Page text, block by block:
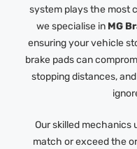
system plays the most
we specialise in MG
ensuring your vehicle
brake pads can
stopping distances,
Our skilled
match or exceed the